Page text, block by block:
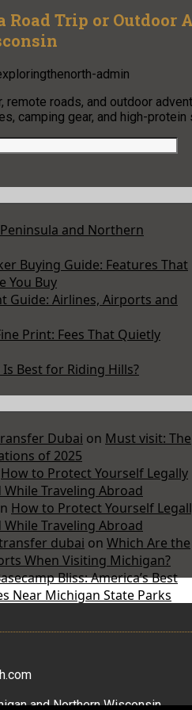
Road Trip or
admin
remote roads, and outdoor
camping gear, and high-
and Northern
Buying Guide: Features That
You Buy
Guide: Airlines, Airports and
Print: Fees That Quietly
Best for Riding Hills?
Dubai on Must visit: The
of 2025
How to Protect Yourself Legally
Traveling Abroad
How to Protect Yourself
Traveling Abroad
dubai on Which Are the
When Visiting Michigan?
Bliss: America’s Best
Near Michigan State Parks
and Northern Wisconsin